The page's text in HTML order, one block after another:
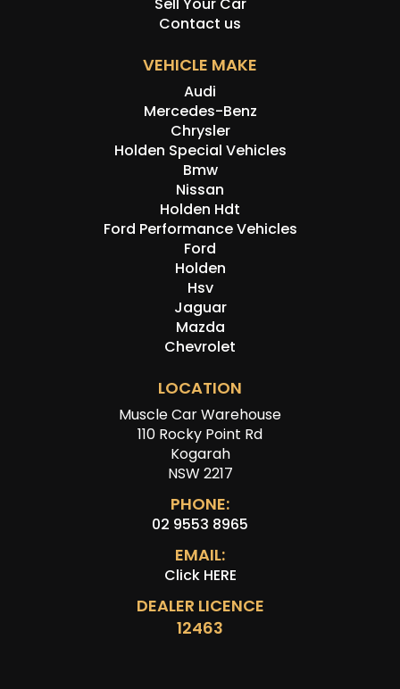
Sell Your Car
Contact us
VEHICLE MAKE
Audi
Mercedes-Benz
Chrysler
Holden Special Vehicles
Bmw
Nissan
Holden Hdt
Ford Performance Vehicles
Ford
Holden
Hsv
Jaguar
Mazda
Chevrolet
LOCATION
Muscle Car Warehouse
110 Rocky Point Rd
Kogarah
NSW 2217
PHONE:
02 9553 8965
EMAIL:
Click HERE
DEALER LICENCE
12463